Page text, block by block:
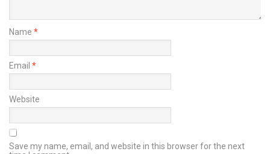
Name *
Email *
Website
Save my name, email, and website in this browser for the next